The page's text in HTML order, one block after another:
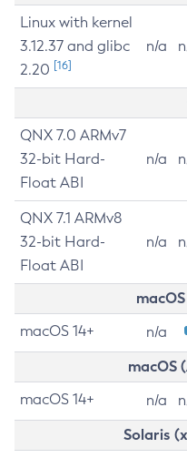
Linux with kernel
3.12.37 and glibc
2.20 [16]
n/a
QNX 7.0 ARMv7
32-bit Hard-
Float ABI
n/a
QNX 7.1 ARMv8
32-bit Hard-
Float ABI
n/a
macOS 14+ n/a
macOS
macOS 14+ n/a
Solaris